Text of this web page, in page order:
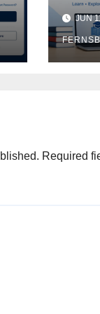
JUN
Required